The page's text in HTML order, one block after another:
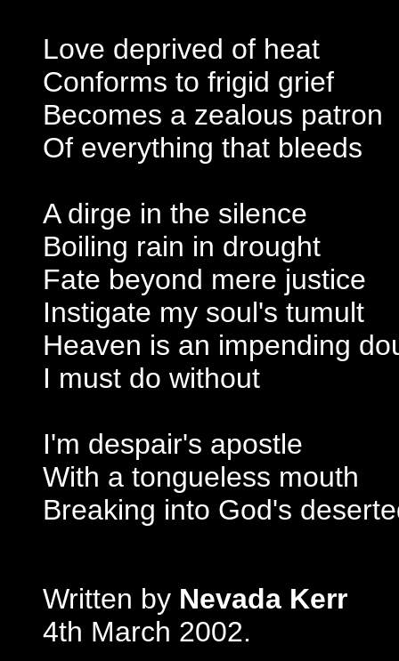
Love deprived of heat
Conforms to frigid grief
Becomes a zealous patron
Of everything that bleeds
A dirge in the silence
Boiling rain in drought
Fate beyond mere justice
Instigate my soul's tumult
Heaven is an impending
I must do without
I'm despair's apostle
With a tongueless mouth
Breaking into God's
Written by Nevada Kerr
4th March 2002.